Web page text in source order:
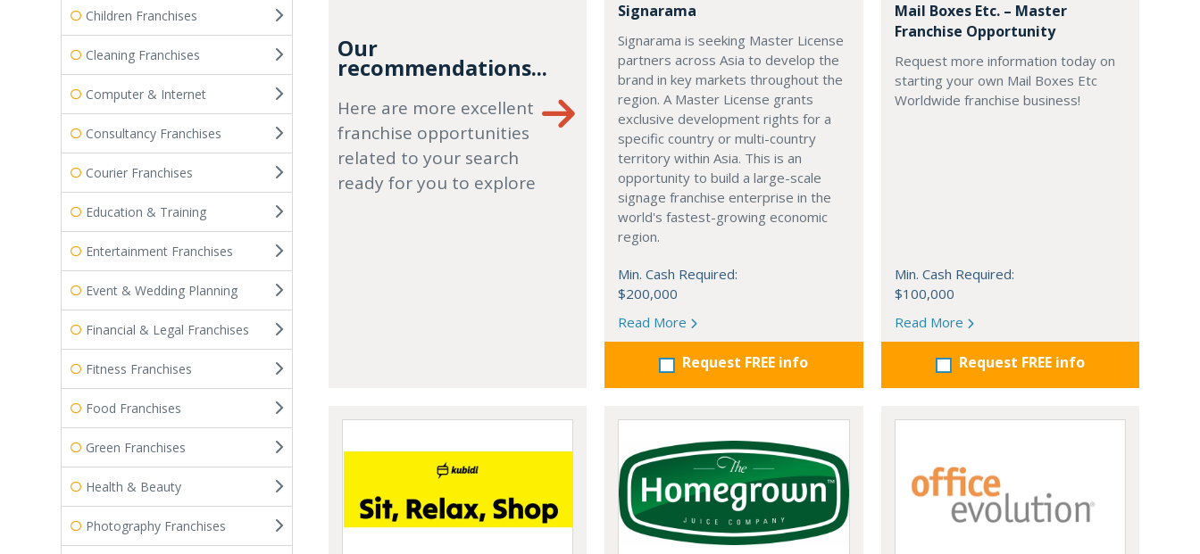
Children Franchises
Cleaning Franchises
Computer & Internet
Consultancy Franchises
Courier Franchises
Education & Training
Entertainment Franchises
Event & Wedding Planning
Financial & Legal Franchises
Fitness Franchises
Food Franchises
Green Franchises
Health & Beauty
Photography Franchises
Our
recommendations...
Here are more excellent
franchise opportunities
related to your search
ready for you to explore
Signarama
Signarama is seeking Master License
partners across Asia to develop the
brand in key markets throughout the
region. A Master License grants
exclusive development rights for a
specific country or multi-country
territory within Asia. This is an
opportunity to build a large-scale
signage franchise enterprise in the
world's fastest-growing economic
region.
Min. Cash Required:
$200,000
Read More
Request FREE info
Mail Boxes Etc. – Master
Franchise Opportunity
Request more information today on
starting your own Mail Boxes Etc
Worldwide franchise business!
Min. Cash Required:
$100,000
Read More
Request FREE info